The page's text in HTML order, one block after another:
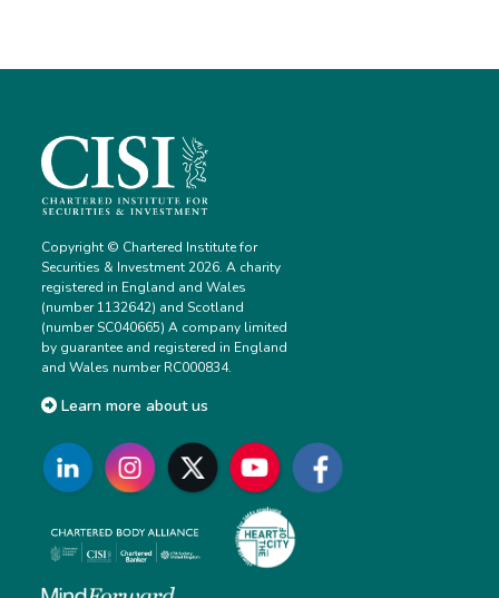
Copyright © Chartered Institute for
Securities & Investment 2026. A charity
registered in England and Wales
(number 1132642) and Scotland
(number SC040665) A company limited
by guarantee and registered in England
and Wales number RC000834.
Learn more about us